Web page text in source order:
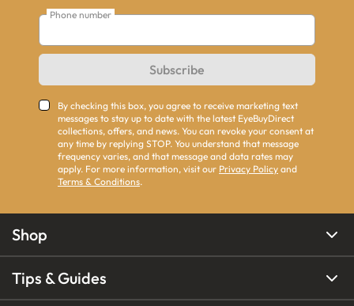
Phone number
Subscribe
By checking this box, you agree to receive marketing text
messages to stay up to date with the latest EyeBuyDirect
collections, offers, and news. You can revoke your consent at
any time by replying STOP. You understand that message
frequency varies, and that message and data rates may
apply. For more information, visit our Privacy Policy and
Terms & Conditions.
Shop
Tips & Guides